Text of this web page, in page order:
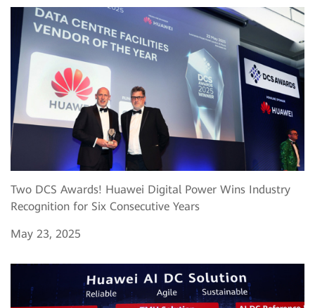
Two DCS Awards! Huawei Digital Power Wins Industry
Recognition for Six Consecutive Years
May 23, 2025